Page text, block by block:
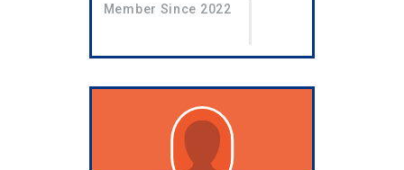
Member Since 2022